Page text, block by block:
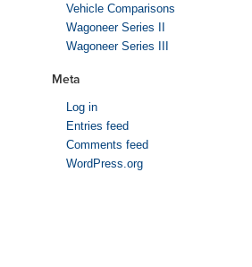
Vehicle Comparisons
Wagoneer Series II
Wagoneer Series III
Meta
Log in
Entries feed
Comments feed
WordPress.org